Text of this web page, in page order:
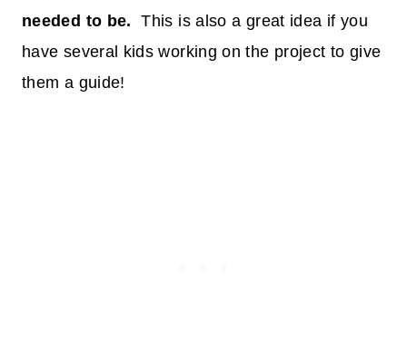
needed to be. This is also a great idea if you
have several kids working on the project to give
them a guide!